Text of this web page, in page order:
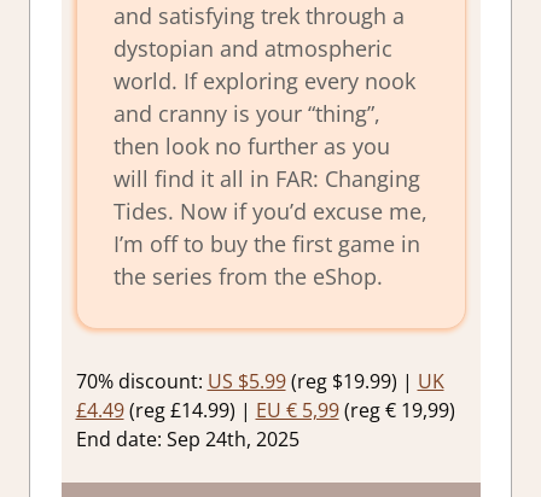
and satisfying trek through a
dystopian and atmospheric
world. If exploring every nook
and cranny is your “thing”,
then look no further as you
will find it all in FAR: Changing
Tides. Now if you’d excuse me,
I’m off to buy the first game in
the series from the eShop.
70% discount: US $5.99(reg $19.99) | UK
£4.49(reg £14.99) | EU € 5,99(reg € 19,99)
End date: Sep 24th, 2025